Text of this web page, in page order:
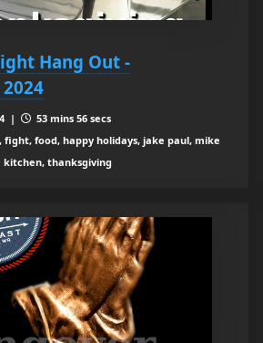
Hang Out -
|
53 mins 56 secs
fight, food, happy holidays, jake paul, mike
kitchen, thanksgiving